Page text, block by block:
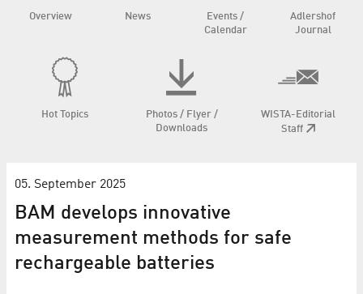
Overview News
Events /
Calendar
Adlershof
Journal
Hot Topics
Photos / Flyer /
Downloads
WISTA-Editorial
Staff
05. September 2025
BAM develops innovative
measurement methods for safe
rechargeable batteries